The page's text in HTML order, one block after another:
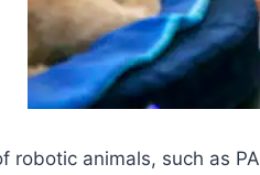
robotic animals, such as